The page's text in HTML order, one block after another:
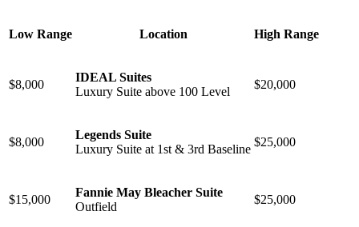
Low Range Location High Range
$8,000
IDEAL Suites
Luxury Suite above 100 Level
$20,000
$8,000
Legends Suite
Luxury Suite at 1st & 3rd Baseline
$25,000
$15,000
Fannie May Bleacher Suite
⁠Outfield
$25,000